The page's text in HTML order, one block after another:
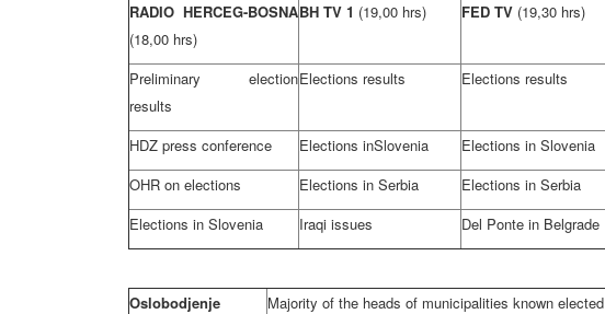
RADIO HERCEG-BOSNA
(18,00 hrs)
BH TV 1 (19,00 hrs) FED TV (19,30 hrs)
Preliminary election
results
Elections results Elections results
HDZ press conference
Elections inSlovenia Elections in Slovenia
OHR on elections
Elections in Serbia Elections in Serbia
Elections in Slovenia Iraqi issues Del Ponte in Belgrade
Oslobodjenje
Majority of the heads of municipalities known elected